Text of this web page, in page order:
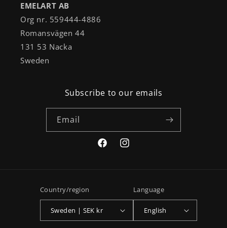
EMELART AB
Org nr. 559444-4886
Romansvägen 44
131 53 Nacka
Sweden
Subscribe to our emails
Email
FacebookInstagram
Country/region
Sweden | SEK kr
Language
English